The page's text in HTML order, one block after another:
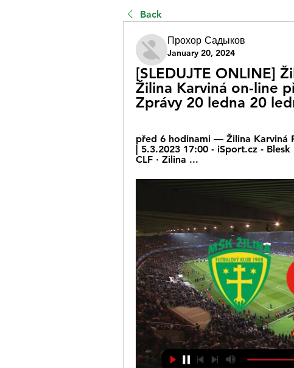
Back
Прохор Садыков
January 20, 2024
[SLEDUJTE ONLINE]
Žilina Karviná on-line
Zprávy 20 ledna 20
před 6 hodinami — Žilina Karviná
| 5.3.2023 17:00 - iSport.cz -
CLF · Zilina ...